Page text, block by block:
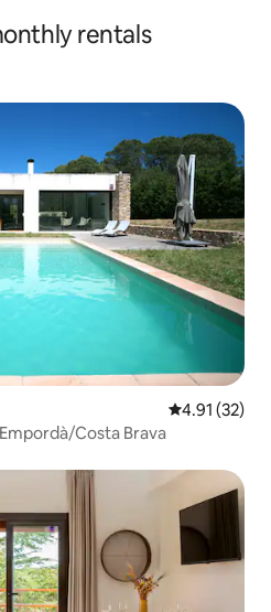
rentals
4.91 out of 5
4.91 (32)
Costa Brava